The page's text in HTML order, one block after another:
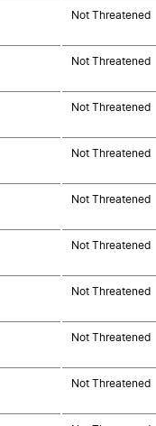
Not Threatened
Not Threatened
Not Threatened
Not Threatened
Not Threatened
Not Threatened
Not Threatened
Not Threatened
Not Threatened